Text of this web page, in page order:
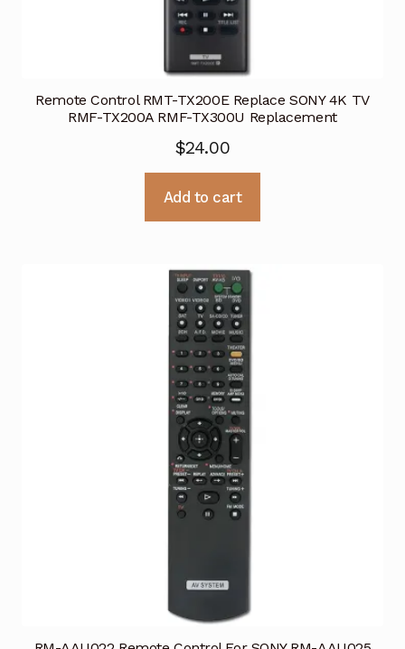
Remote Control RMT-TX200E Replace SONY 4K TV
RMF-TX200A RMF-TX300U Replacement
$24.00
Add to cart